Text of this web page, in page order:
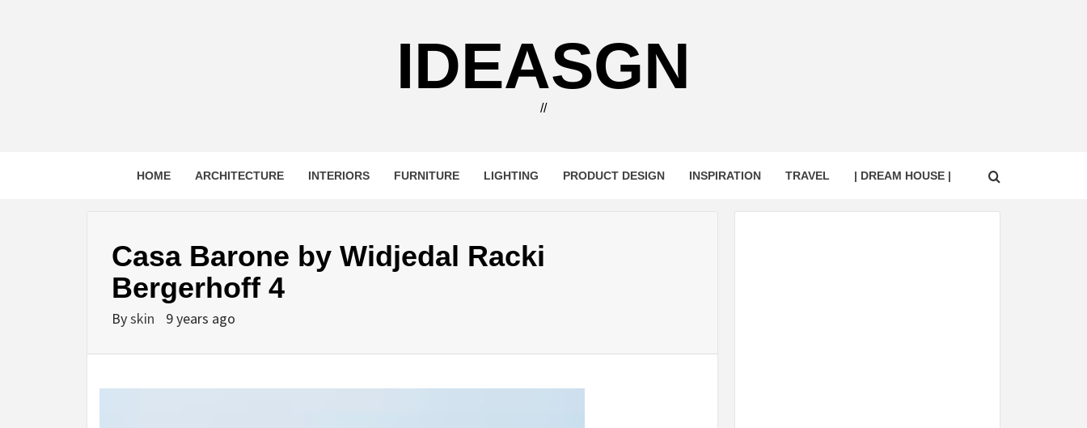
IDEASGN
//
HOME ARCHITECTURE INTERIORS FURNITURE LIGHTING PRODUCT DESIGN INSPIRATION TRAVEL | DREAM HOUSE |
Casa Barone by Widjedal Racki
Bergerhoff 4
Byskin 9 years ago